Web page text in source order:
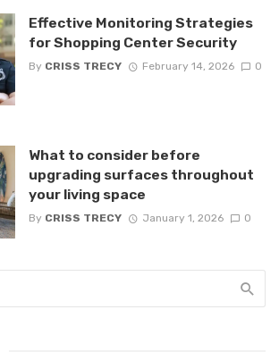
Effective Monitoring Strategies
for Shopping Center Security
By CRISS TRECY February 14, 2026 0
What to consider before
upgrading surfaces throughout
your living space
By CRISS TRECY January 1, 2026 0